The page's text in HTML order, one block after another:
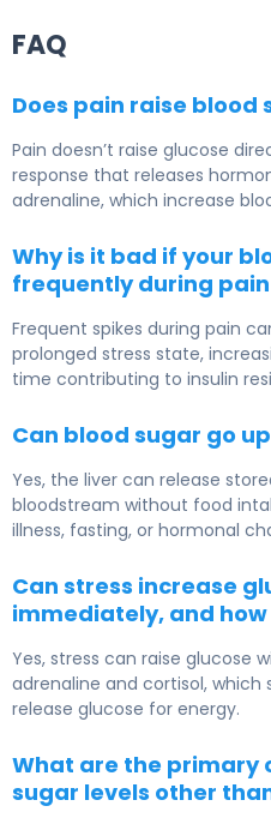
FAQ
Does pain raise blood
Pain doesn’t raise glucose
response that releases
adrenaline, which increase
Why is it bad if your
frequently during
Frequent spikes during pain
prolonged stress state,
time contributing to insulin
Can blood sugar go
Yes, the liver can release
bloodstream without food
illness, fasting, or hormonal
Can stress increase
immediately, and
Yes, stress can raise glucose
adrenaline and cortisol, which
release glucose for energy.
What are the primary
sugar levels other